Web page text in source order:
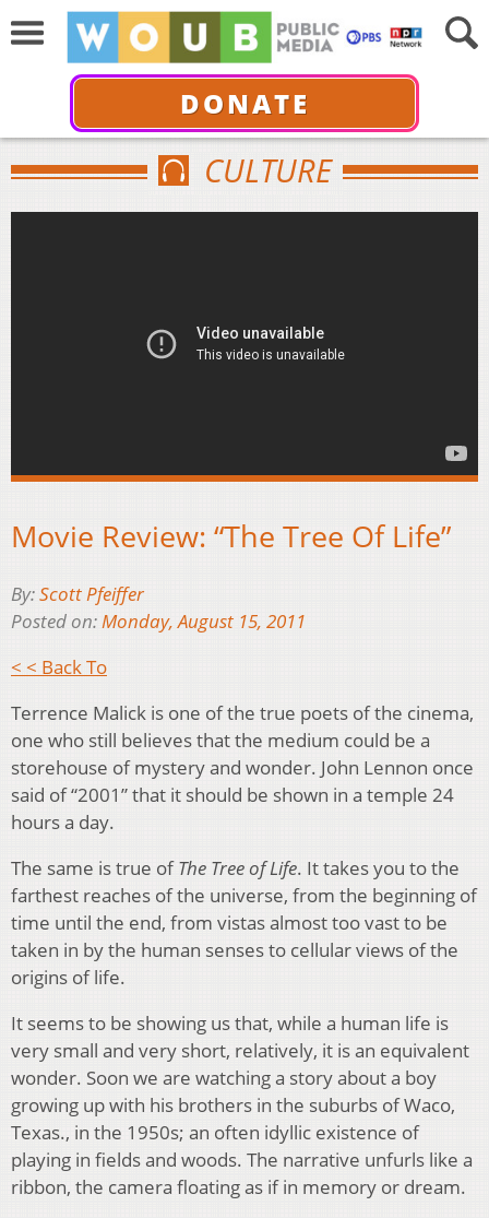
DONATE
CULTURE
Movie Review: “The Tree Of Life”
By:Scott Pfeiffer
Posted on:Monday, August 15, 2011
< < Back To
Terrence Malick is one of the true poets of the cinema,
one who still believes that the medium could be a
storehouse of mystery and wonder. John Lennon once
said of “2001” that it should be shown in a temple 24
hours a day.
The same is true ofThe Tree of Life. It takes you to the
farthest reaches of the universe, from the beginning of
time until the end, from vistas almost too vast to be
taken in by the human senses to cellular views of the
origins of life.
It seems to be showing us that, while a human life is
very small and very short, relatively, it is an equivalent
wonder. Soon we are watching a story about a boy
growing up with his brothers in the suburbs of Waco,
Texas., in the 1950s; an often idyllic existence of
playing in fields and woods. The narrative unfurls like a
ribbon, the camera floating as if in memory or dream.